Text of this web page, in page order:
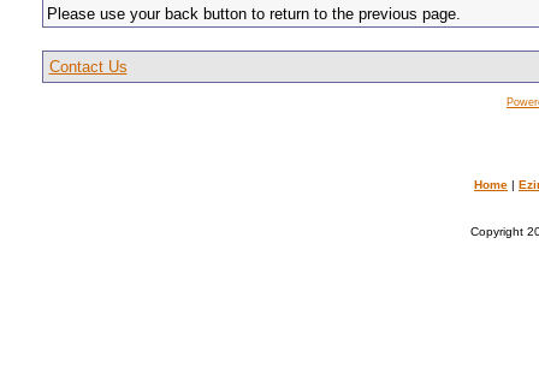
Please use your back button to return to the previous page.
Contact Us
Home |
Copyright